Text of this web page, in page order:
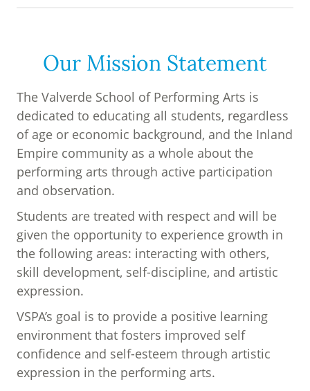
Our Mission Statement
The Valverde School of Performing Arts is
dedicated to educating all students, regardless
of age or economic background, and the Inland
Empire community as a whole about the
performing arts through active participation
and observation.
Students are treated with respect and will be
given the opportunity to experience growth in
the following areas: interacting with others,
skill development, self-discipline, and artistic
expression.
VSPA’s goal is to provide a positive learning
environment that fosters improved self
confidence and self-esteem through artistic
expression in the performing arts.